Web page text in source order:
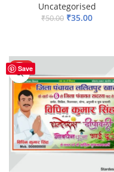
Uncategorised
₹50.00 ₹35.00
Save
HOT